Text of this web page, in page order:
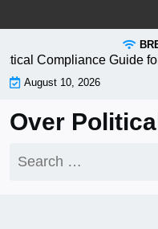
to
Compliance Guide for
August 10, 2026
Over
for: